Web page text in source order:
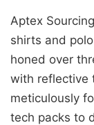
Aptex
shirts and
honed over
with reflective
meticulously
tech packs to